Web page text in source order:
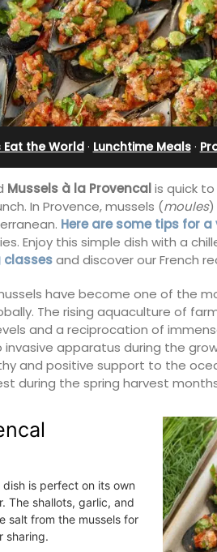
Eat the World· Lunchtime Meals·
Mussels à la Provencalis quick
In Provence, mussels (moules)
Here are some tips for
Enjoy this simple dish with a
classesand discover our French
have become one of the
The rising aquaculture of
and a reciprocation of
apparatus during the
and positive support to the
during the spring harvest
is perfect on its own
The shallots, garlic, and
salt from the mussels for
sharing.
sur-Mer Gem 1-
holiday rental
is a 1-bedroom apartment on
waterfront. The apartment is
ideal for a Riviera holiday.
One Bedroom